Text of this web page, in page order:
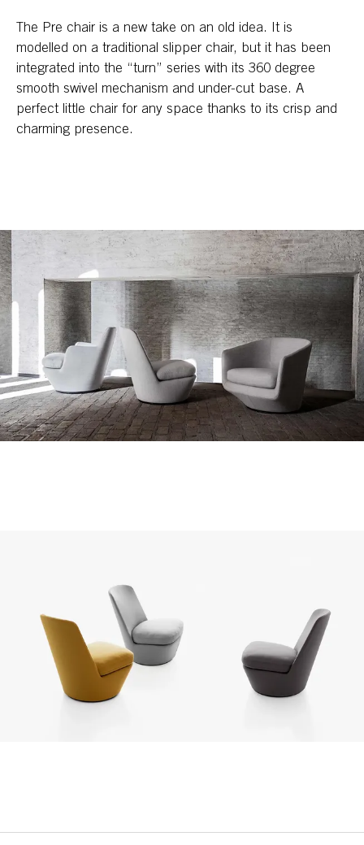
The Pre chair is a new take on an old idea. It is
modelled on a traditional slipper chair, but it has been
integrated into the “turn” series with its 360 degree
smooth swivel mechanism and under-cut base. A
perfect little chair for any space thanks to its crisp and
charming presence.